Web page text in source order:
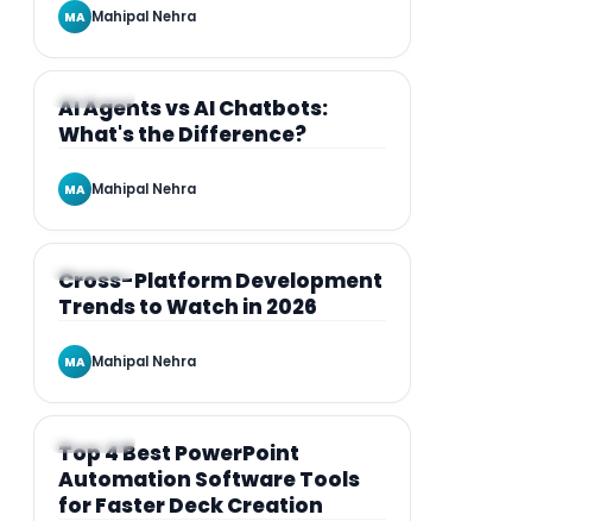
MA Mahipal Nehra
ARTICLE
AI Agents vs AI Chatbots:
What's the Difference?
MA Mahipal Nehra
ARTICLE
Cross-Platform Development
Trends to Watch in 2026
MA Mahipal Nehra
ARTICLE
Top 4 Best PowerPoint
Automation Software Tools
for Faster Deck Creation